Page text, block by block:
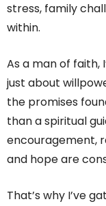
stress, family
within.
As a man of faith,
just about
the promises
than a spiritual
encouragement,
and hope are
That’s why I’ve